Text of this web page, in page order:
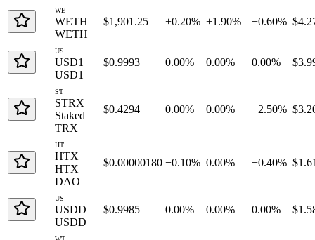
WE
WETH
WETH
$1,901.25 +0.20% +1.90% −0.60%
US
USD1
USD1
$0.9993 0.00% 0.00% 0.00%
ST
STRX
Staked
TRX
$0.4294 0.00% 0.00% +2.50%
HT
HTX
HTX
DAO
$0.00000180 −0.10% 0.00% +0.40%
US
USDD
USDD
$0.9985 0.00% 0.00% 0.00%